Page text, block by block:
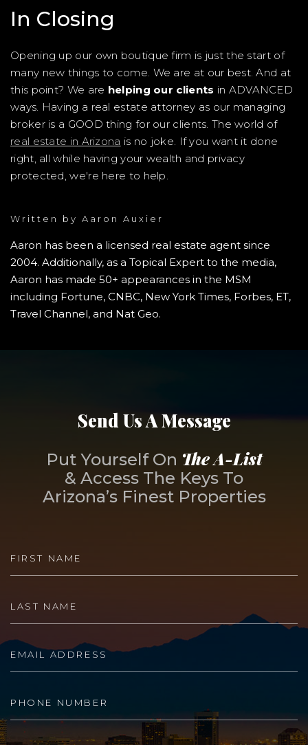
In Closing
Opening up our own boutique firm is just the start of
many new things to come. We are at our best. And at
this point? We are helping our clients in ADVANCED
ways. Having a real estate attorney as our managing
broker is a GOOD thing for our clients. The world of
real estate in Arizona is no joke. If you want it done
right, all while having your wealth and privacy
protected, we're here to help.
Written by Aaron Auxier
Aaron has been a licensed real estate agent since
2004. Additionally, as a Topical Expert to the media,
Aaron has made 50+ appearances in the MSM
including Fortune, CNBC, New York Times, Forbes, ET,
Travel Channel, and Nat Geo.
Send Us A Message
Put Yourself On The A-List
& Access The Keys To
Arizona’s Finest Properties